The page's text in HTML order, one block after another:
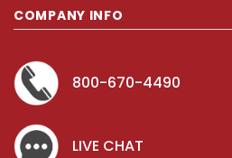
$2.00
COMPANY INFO
800-670-4490
LIVE CHAT